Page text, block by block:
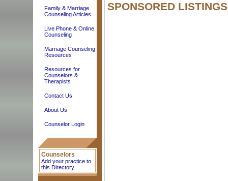
Family & Marriage
Counseling Articles
Live Phone & Online
Counseling
Marriage Counseling
Resources
Resources for
Counselors &
Therapists
Contact Us
About Us
Counselor Login
Counselors
Add your practice to
this Directory.
SPONSORED LISTINGS